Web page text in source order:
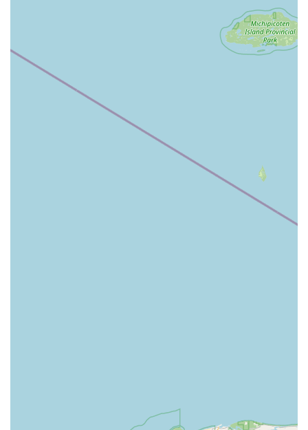
Minute Key is the preferred choice for people in the
Muskegon area because it eliminates the biggest pain
points of key and lock maintenance: time and urgency. The
kiosk on E Sherman Blvd allows for an instant, simple, and
inexpensive transaction for most standard keys. While
some customers have experienced issues with specific key
types, noting that "Their service is poor, I bought keys that
don't even work," the company's commitment to its 100%
satisfaction guarantee means that customers can trust
their purchase is backed by a full refund policy.
More importantly, Minute Key is worth choosing for its
comprehensive coverage. Michigan residents can utilize
the service for a quick, cheap House Key copy, but in a
crisis—such as being stranded with a lost or broken key
near the waterfront—the immediate connection to a 24